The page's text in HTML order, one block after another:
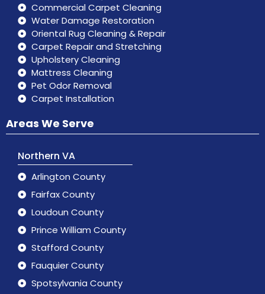
Commercial Carpet Cleaning
Water Damage Restoration
Oriental Rug Cleaning & Repair
Carpet Repair and Stretching
Upholstery Cleaning
Mattress Cleaning
Pet Odor Removal
Carpet Installation
Areas We Serve
Northern VA
Arlington County
Fairfax County
Loudoun County
Prince William County
Stafford County
Fauquier County
Spotsylvania County